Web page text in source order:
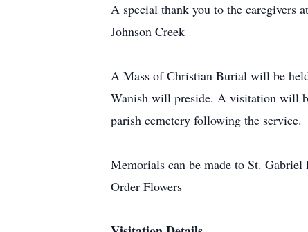
A special thank you to the caregivers
Johnson Creek
A Mass of Christian Burial will be
Wanish will preside. A visitation will
parish cemetery following the service.
Memorials can be made to St. Gabriel
Order Flowers